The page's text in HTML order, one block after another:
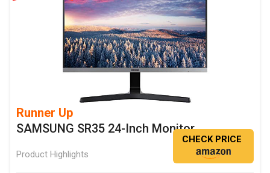
Runner Up
SAMSUNG SR35 24-Inch Monitor
Product Highlights
CHECK PRICE